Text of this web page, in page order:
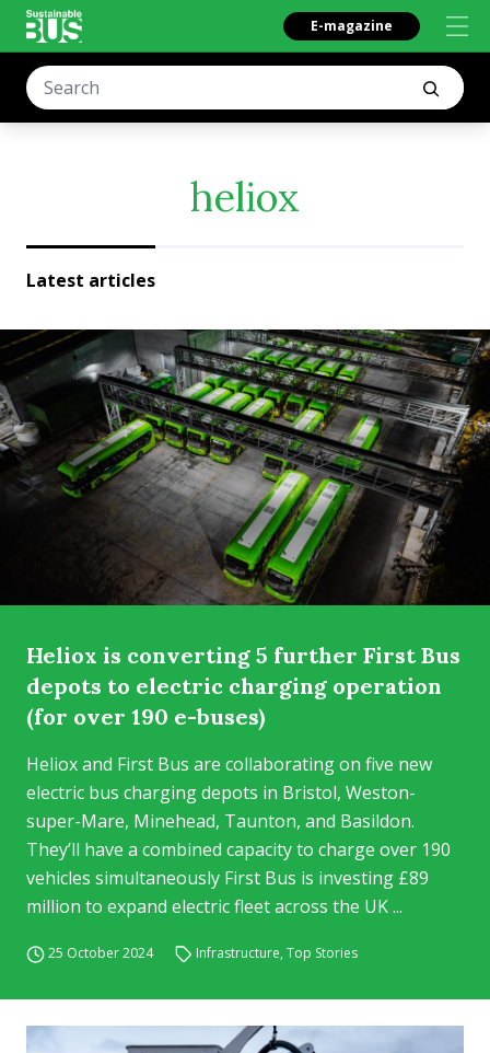
E-magazine
heliox
Latest articles
Heliox is converting 5 further First Bus
depots to electric charging operation
(for over 190 e-buses)
Heliox and First Bus are collaborating on five new
electric bus charging depots in Bristol, Weston-
super-Mare, Minehead, Taunton, and Basildon.
They’ll have a combined capacity to charge over 190
vehicles simultaneously First Bus is investing £89
million to expand electric fleet across the UK ...
25 October 2024 Infrastructure,Top Stories